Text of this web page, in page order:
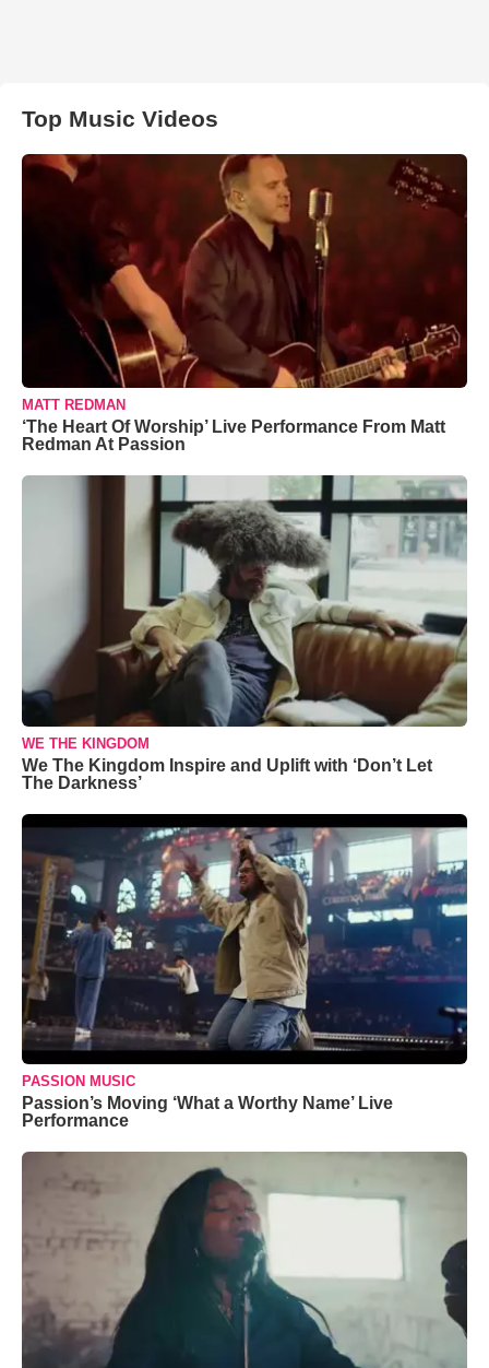
Top Music Videos
MATT REDMAN
‘The Heart Of Worship’ Live Performance From Matt
Redman At Passion
WE THE KINGDOM
We The Kingdom Inspire and Uplift with ‘Don’t Let
The Darkness’
PASSION MUSIC
Passion’s Moving ‘What a Worthy Name’ Live
Performance